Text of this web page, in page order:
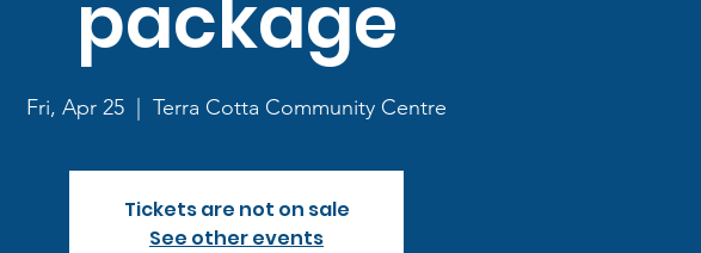
package
Fri, Apr 25 Terra Cotta Community Centre
Tickets are not on sale
See other events